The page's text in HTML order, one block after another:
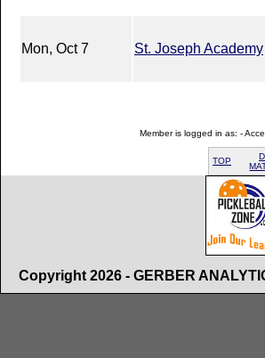
Mon, Oct 7 St. Joseph Academy
Member is logged in as: -
TOP
Copyright 2026 - GERBER